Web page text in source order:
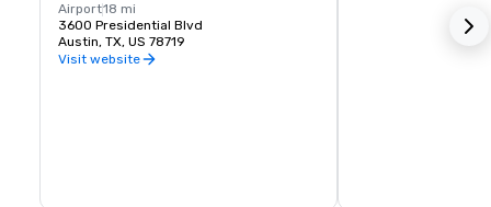
Airport18 mi
3600 Presidential Blvd
Austin, TX, US 78719
Visit website